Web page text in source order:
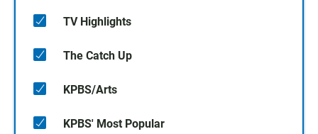
TV Highlights
The Catch Up
KPBS/Arts
KPBS' Most Popular